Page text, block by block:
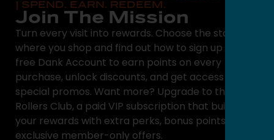
| SPEND. EARN. REDEEM.
Join The Mission
Turn every visit into rewards. Choose the state
where you shop and find out how to sign up for a
free Dank Account to earn points on every
purchase, unlock discounts, and get access to
special promos. Want more? Upgrade to the High
Rollers Club, a paid VIP subscription that builds on
your rewards with extra perks, bonus points, and
exclusive member-only offers.